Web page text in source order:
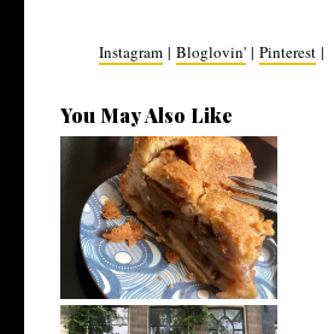
Instagram| Bloglovin'| Pinterest|
You May Also Like
How to Eat Vegan on Holiday